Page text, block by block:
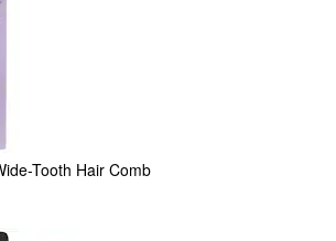
Tooth Hair Comb